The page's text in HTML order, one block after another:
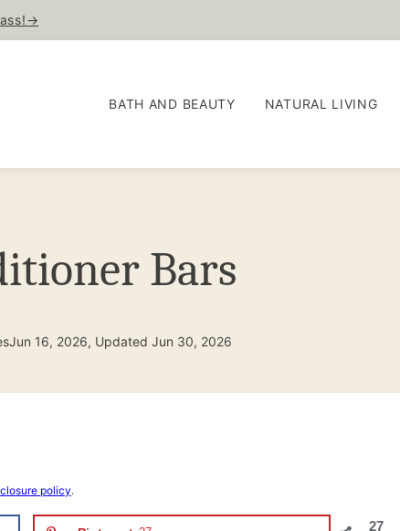
BATH AND BEAUTY NATURAL LIVING
Bars
Jun 16, 2026, Updated Jun 30, 2026
policy.
27